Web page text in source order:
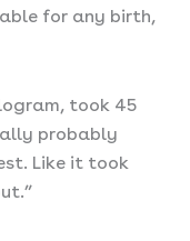
for any birth,
took 45
probably
Like it took